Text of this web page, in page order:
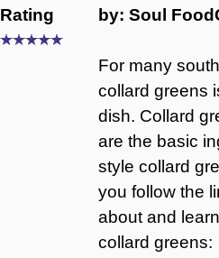
Rating
by: Soul
For many
collard greens
dish. Collard
are the basic
style collard
you follow the
about and
collard greens: